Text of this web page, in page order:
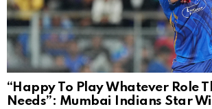
“Happy To Play Whatever Role
Needs”: Mumbai Indians Star